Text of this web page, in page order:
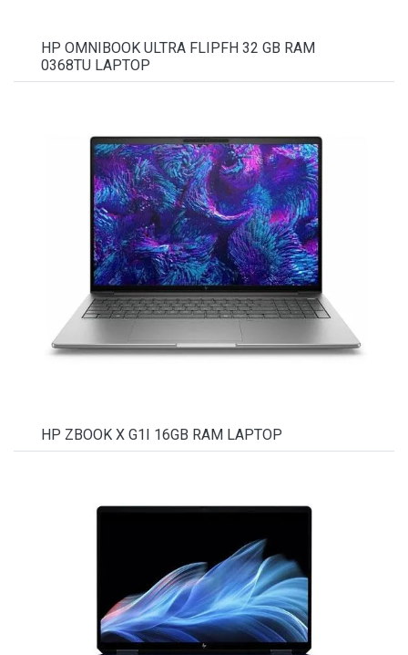
HP OMNIBOOK ULTRA FLIPFH 32 GB RAM
0368TU LAPTOP
HP ZBOOK X G1I 16GB RAM LAPTOP